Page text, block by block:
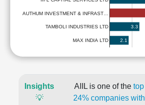
AUTHUM INVESTMENT & INFRAST…
TAMBOLI INDUSTRIES LTD
MAX INDIA LTD
3.3
2.1
Insights
💡
AIIL is one of the top
24% companies with